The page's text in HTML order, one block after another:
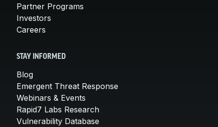
Partner Programs
Investors
Careers
STAY INFORMED
Blog
Emergent Threat Response
Webinars & Events
Rapid7 Labs Research
Vulnerability Database